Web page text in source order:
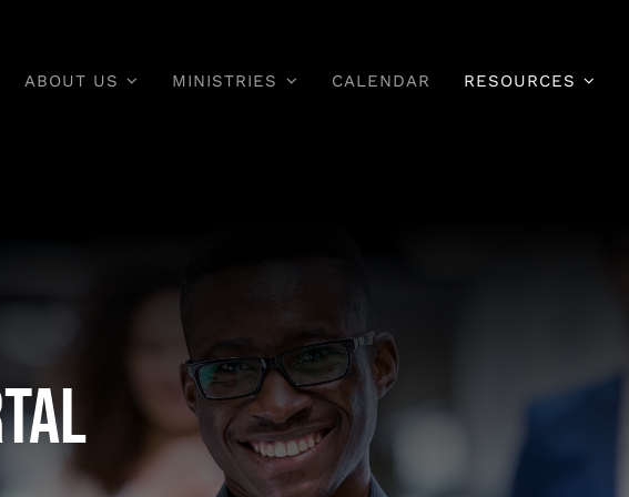
ABOUT US MINISTRIES CALENDAR RESOURCES